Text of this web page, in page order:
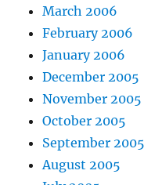
March 2006
February 2006
January 2006
December 2005
November 2005
October 2005
September 2005
August 2005